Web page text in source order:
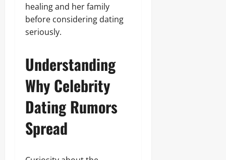
healing and her family
before considering dating
seriously.
Understanding
Why Celebrity
Dating Rumors
Spread